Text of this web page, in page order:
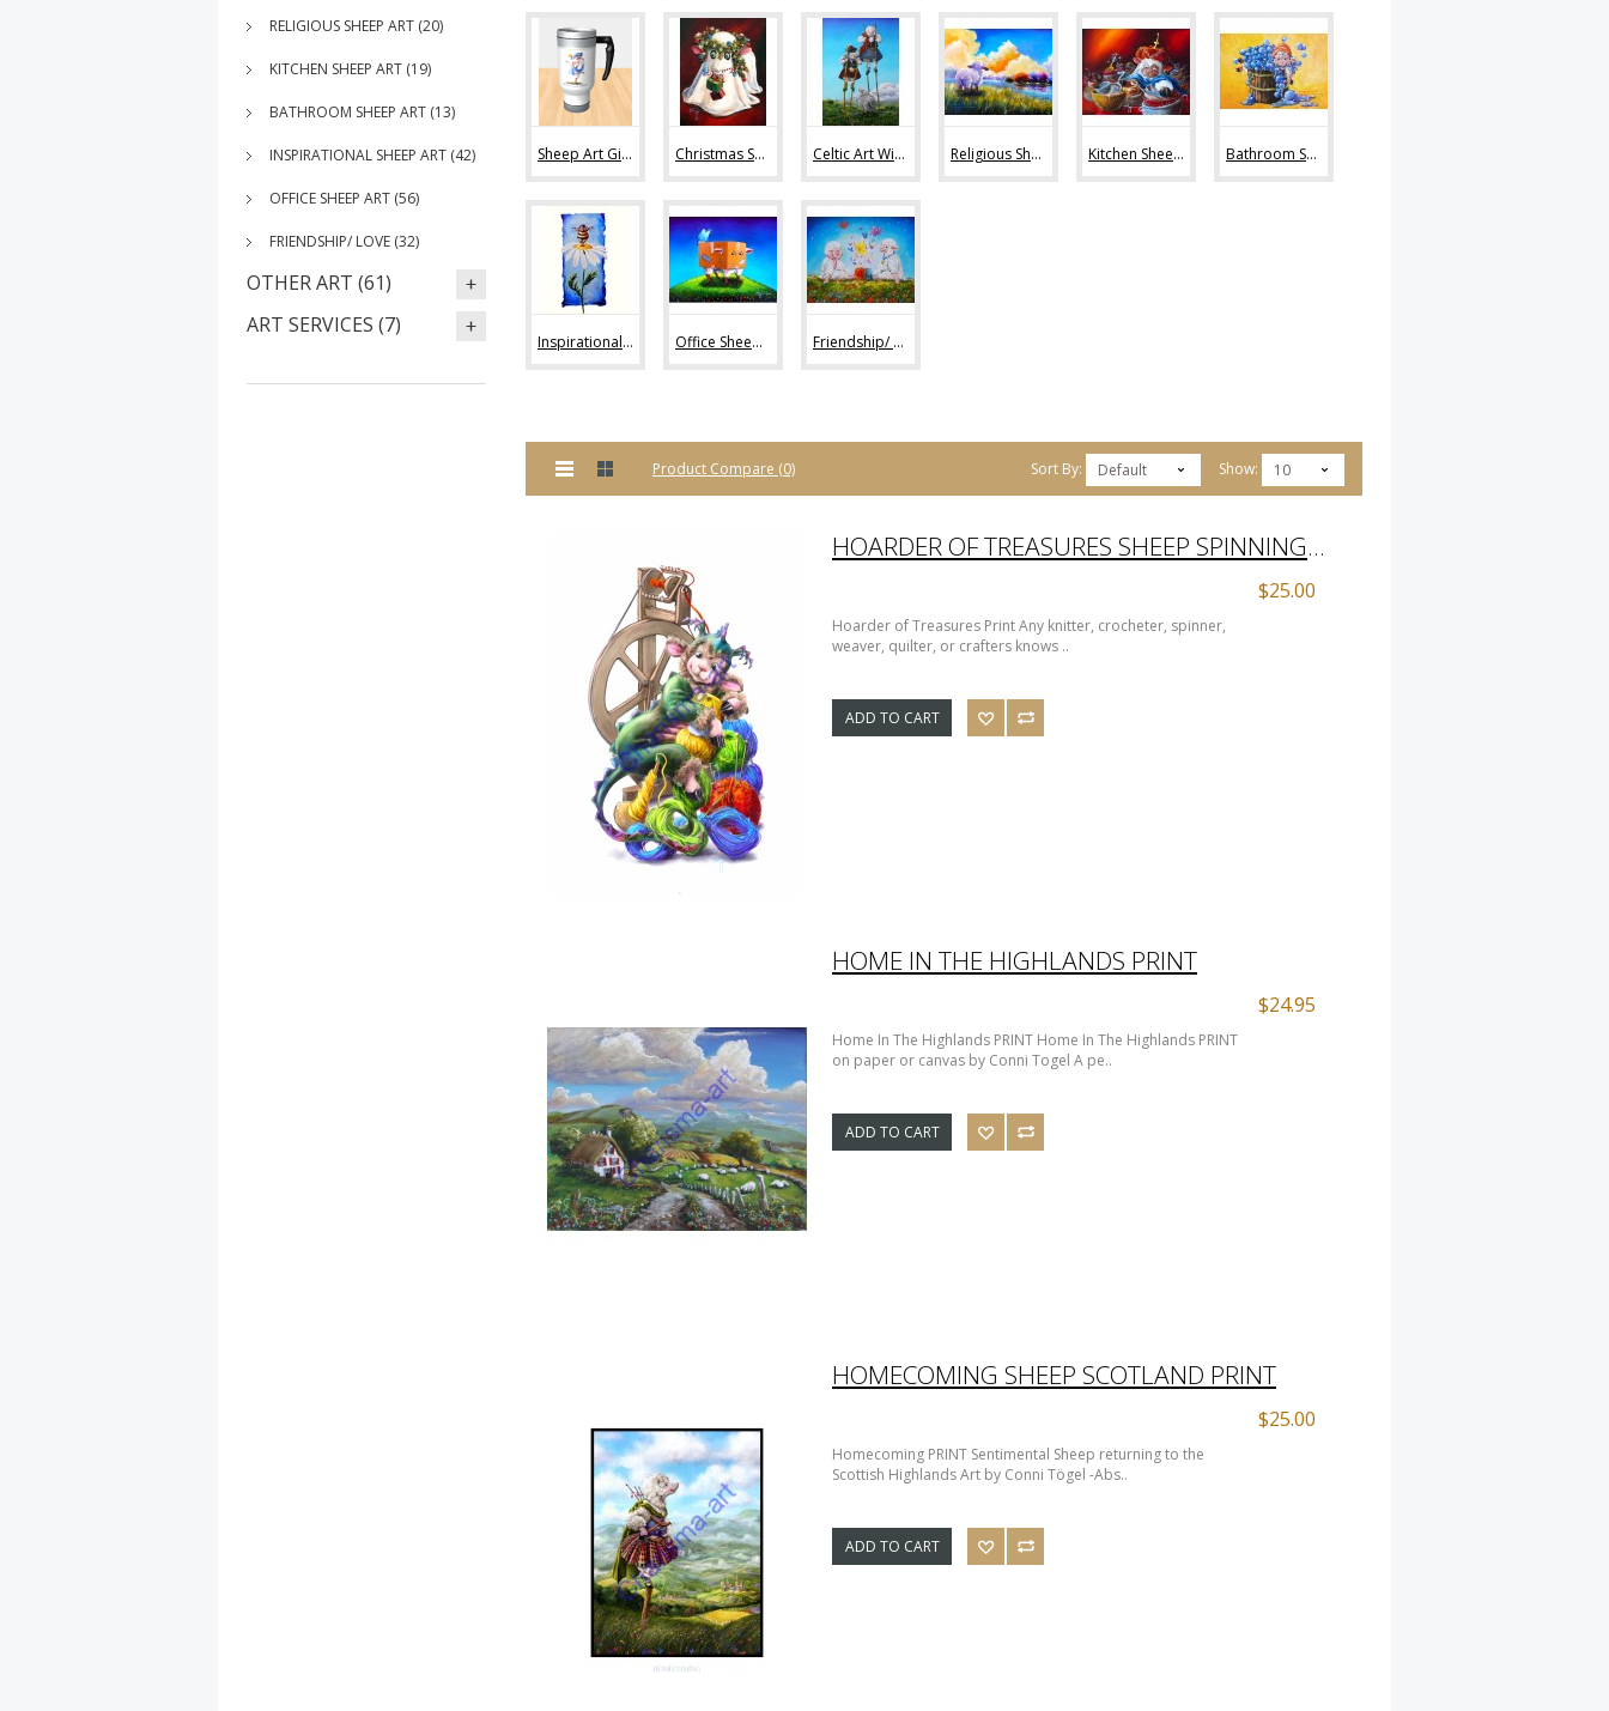
RELIGIOUS SHEEP ART (20)
KITCHEN SHEEP ART (19)
BATHROOM SHEEP ART (13)
INSPIRATIONAL SHEEP ART (42)
OFFICE SHEEP ART (56)
FRIENDSHIP/ LOVE (32)
OTHER ART (61)
ART SERVICES (7)
Sheep Art Gifts (36) Christmas Sheep Art (10) Celtic Art With Sheep (9) Religious Sheep Art (20) Kitchen Sheep Art (19) Bathroom Sheep Art (13)
Inspirational Sheep Art (42) Office Sheep Art (56) Friendship/ Love (32)
Product Compare (0) Show: 10
Sort By: Default
HOARDER OF TREASURES SHEEP SPINNING PRINT
$25.00
Hoarder of Treasures Print Any knitter, crocheter, spinner,
weaver, quilter, or crafters knows ..
ADD TO CART
HOME IN THE HIGHLANDS PRINT
$24.95
Home In The Highlands PRINT Home In The Highlands PRINT
on paper or canvas by Conni Togel A pe..
ADD TO CART
HOMECOMING SHEEP SCOTLAND PRINT
$25.00
Homecoming PRINT Sentimental Sheep returning to the
Scottish Highlands Art by Conni Tögel -Abs..
ADD TO CART